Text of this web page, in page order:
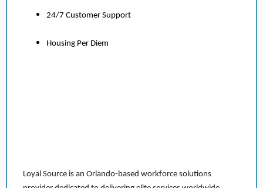
24/7 Customer Support
Housing Per Diem
Loyal Source is an Orlando-based workforce solutions